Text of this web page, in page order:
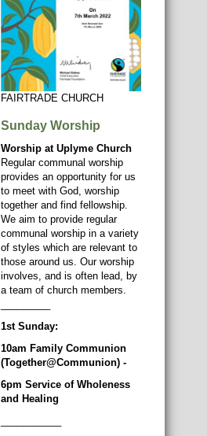
FAIRTRADE CHURCH
Sunday Worship
Worship at Uplyme Church
Regular communal worship
provides an opportunity for us
to meet with God, worship
together and find fellowship.
We aim to provide regular
communal worship in a variety
of styles which are relevant to
those around us. Our worship
involves, and is often lead, by
a team of church members.
1st Sunday:
10am Family Communion
(Together@Communion) -
6pm Service of Wholeness
and Healing